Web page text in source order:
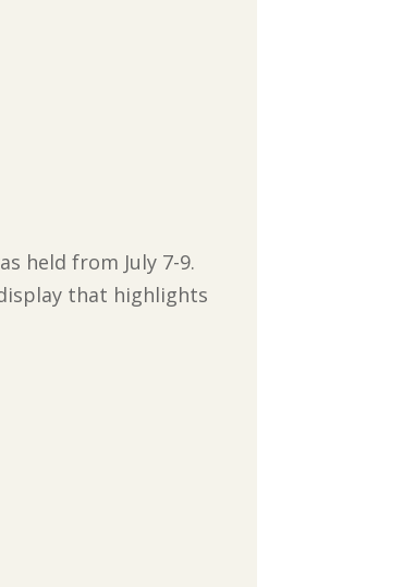
held from July 7-9.
that highlights